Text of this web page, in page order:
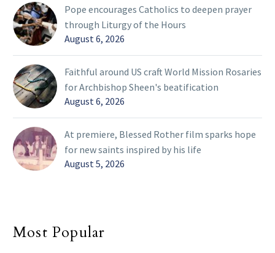
Pope encourages Catholics to deepen prayer
through Liturgy of the Hours
August 6, 2026
Faithful around US craft World Mission Rosaries
for Archbishop Sheen's beatification
August 6, 2026
At premiere, Blessed Rother film sparks hope
for new saints inspired by his life
August 5, 2026
Most Popular